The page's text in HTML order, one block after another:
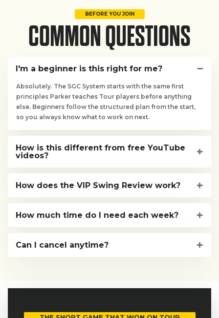
BEFORE YOU JOIN
COMMON QUESTIONS
I'm a beginner is this right for me?
Absolutely. The SGC System starts with the same first
principles Parker teaches Tour players before anything
else. Beginners follow the structured plan from the start,
so you always know what to work on next.
How is this different from free YouTube
videos?
How does the VIP Swing Review work?
How much time do I need each week?
Can I cancel anytime?